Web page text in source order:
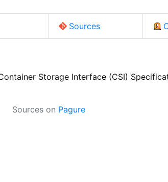
Sources
Storage Interface (CSI)
Sources on Pagure